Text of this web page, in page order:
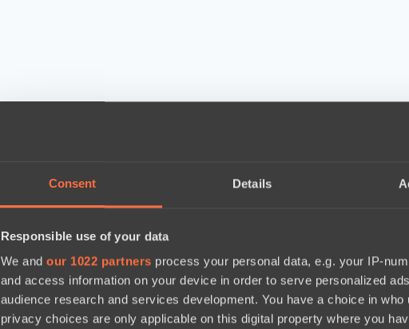
Consent Details
Responsible use of your data
We and our 1022 partners process your personal data, e.g. your IP-
and access information on your device in order to serve personalized
audience research and services development. You have a choice in
privacy choices are only applicable on this digital property where you